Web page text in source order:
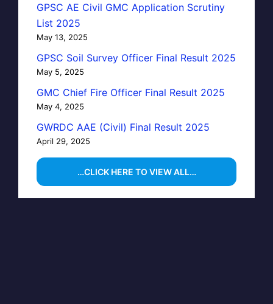
GPSC AE Civil GMC Application Scrutiny
List 2025
May 13, 2025
GPSC Soil Survey Officer Final Result 2025
May 5, 2025
GMC Chief Fire Officer Final Result 2025
May 4, 2025
GWRDC AAE (Civil) Final Result 2025
April 29, 2025
…CLICK HERE TO VIEW ALL…